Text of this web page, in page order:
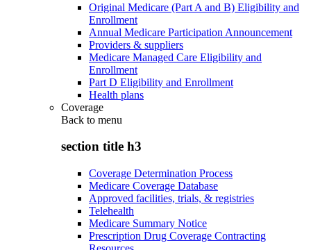
Original Medicare (Part A and B) Eligibility and
Enrollment
Annual Medicare Participation Announcement
Providers & suppliers
Medicare Managed Care Eligibility and
Enrollment
Part D Eligibility and Enrollment
Health plans
Coverage
Back to menu
section title h3
Coverage Determination Process
Medicare Coverage Database
Approved facilities, trials, & registries
Telehealth
Medicare Summary Notice
Prescription Drug Coverage Contracting